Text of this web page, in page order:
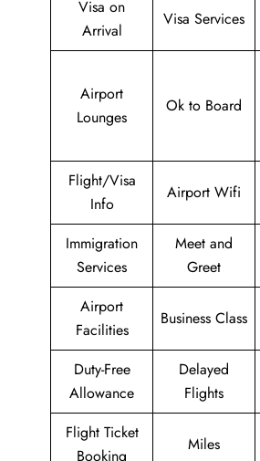
Visa on
Arrival
Visa Services
Airport
Lounges
Ok to Board
Flight/Visa
Info
Airport Wifi
Immigration
Services
Meet and
Greet
Airport
Facilities
Business Class
Duty-Free
Allowance
Delayed
Flights
Flight Ticket
Booking
Miles